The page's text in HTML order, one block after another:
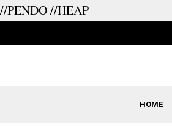
//PENDO//HEAP
HOME